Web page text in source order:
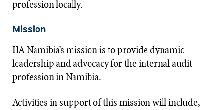
profession locally.
Mission
IIA Namibia’s mission is to provide dynamic
leadership and advocacy for the internal audit
profession in Namibia.
Activities in support of this mission will include,